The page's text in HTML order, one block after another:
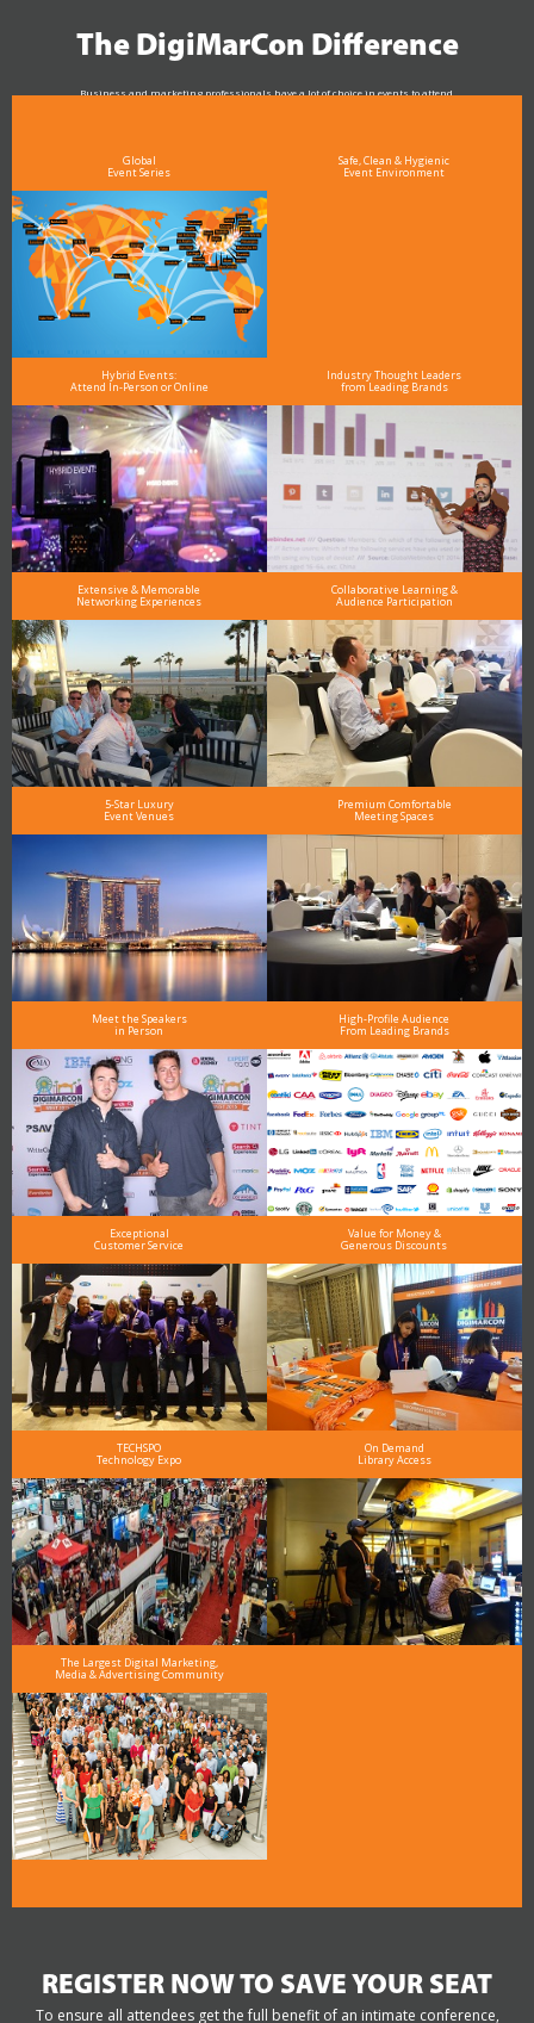
The DigiMarCon Difference
Business and marketing professionals have a lot of choice in events to attend.
Global
Event Series
Safe, Clean & Hygienic
Event Environment
Hybrid Events:
Attend In-Person or Online
Industry Thought Leaders
from Leading Brands
Extensive & Memorable
Networking Experiences
Collaborative Learning &
Audience Participation
5-Star Luxury
Event Venues
Premium Comfortable
Meeting Spaces
Meet the Speakers
in Person
High-Profile Audience
From Leading Brands
Exceptional
Customer Service
Value for Money &
Generous Discounts
TECHSPO
Technology Expo
On Demand
Library Access
The Largest Digital Marketing,
Media & Advertising Community
REGISTER NOW TO SAVE YOUR SEAT
To ensure all attendees get the full benefit of an intimate conference,